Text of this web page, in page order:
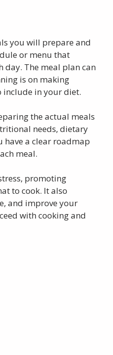
you will prepare and
or menu that
day. The meal plan can
is on making
include in your diet.
the actual meals
needs, dietary
have a clear roadmap
meal.
promoting
to cook. It also
and improve your
with cooking and